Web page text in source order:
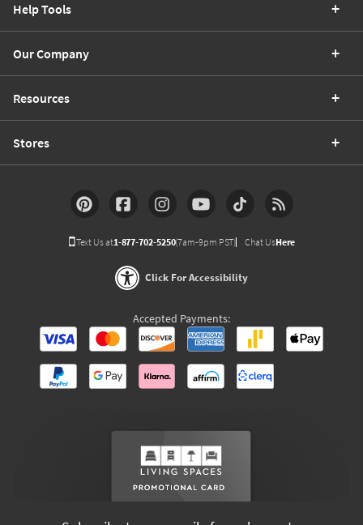
Help Tools
Our Company
Resources
Stores
Text Us at1-877-702-5250(7am-9pm PST) Chat UsHere
Click For Accessibility
Accepted Payments: